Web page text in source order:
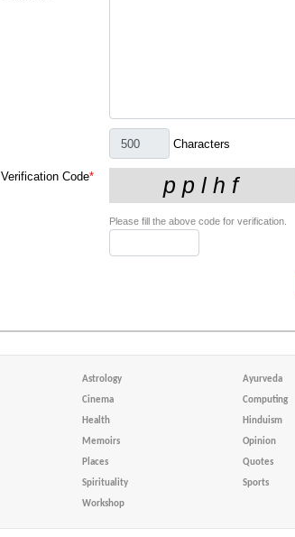
Characters
Verification Code*
Please fill the above code for verification.
Astrology Ayurveda
Cinema Computing
Health Hinduism
Memoirs Opinion
Places Quotes
Spirituality Sports
Workshop